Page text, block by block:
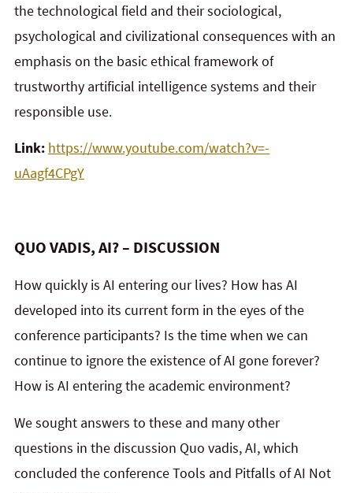
the technological field and their sociological,
psychological and civilizational consequences with an
emphasis on the basic ethical framework of
trustworthy artificial intelligence systems and their
responsible use.
Link: https://www.youtube.com/watch?v=-
uAagf4CPgY
QUO VADIS, AI? – DISCUSSION
How quickly is AI entering our lives? How has AI
developed into its current form in the eyes of the
conference participants? Is the time when we can
continue to ignore the existence of AI gone forever?
How is AI entering the academic environment?
We sought answers to these and many other
questions in the discussion Quo vadis, AI, which
concluded the conference Tools and Pitfalls of AI Not